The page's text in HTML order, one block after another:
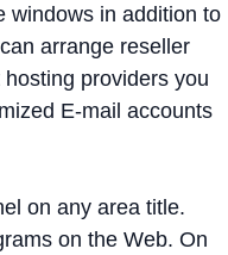
windows in addition to
arrange reseller
providers you
E-mail accounts
on any area title.
on the Web. On